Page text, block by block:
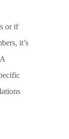
or if
it’s